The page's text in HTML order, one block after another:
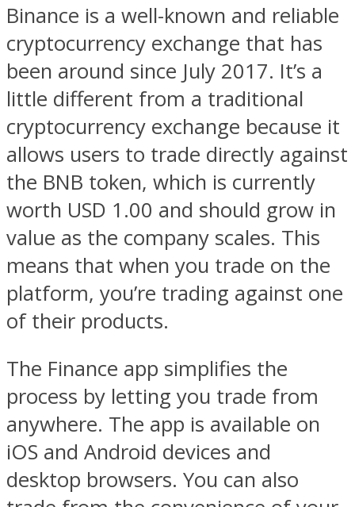
Binance is a well-known and reliable
cryptocurrency exchange that has
been around since July 2017. It’s a
little different from a traditional
cryptocurrency exchange because it
allows users to trade directly against
the BNB token, which is currently
worth USD 1.00 and should grow in
value as the company scales. This
means that when you trade on the
platform, you’re trading against one
of their products.
The Finance app simplifies the
process by letting you trade from
anywhere. The app is available on
iOS and Android devices and
desktop browsers. You can also